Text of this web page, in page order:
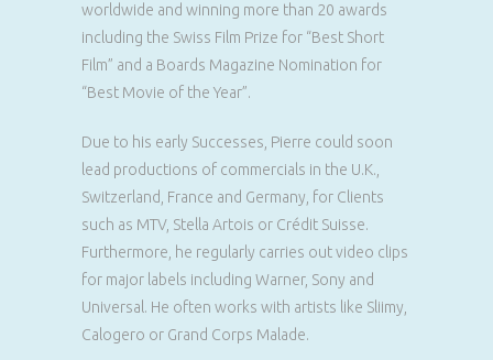
worldwide and winning more than 20 awards
including the Swiss Film Prize for “Best Short
Film” and a Boards Magazine Nomination for
“Best Movie of the Year”.
Due to his early Successes, Pierre could soon
lead productions of commercials in the U.K.,
Switzerland, France and Germany, for Clients
such as MTV, Stella Artois or Crédit Suisse.
Furthermore, he regularly carries out video clips
for major labels including Warner, Sony and
Universal. He often works with artists like Sliimy,
Calogero or Grand Corps Malade.